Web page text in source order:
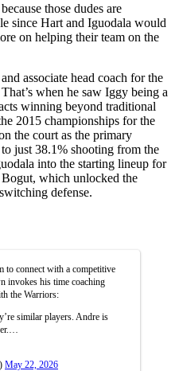
those dudes are
since Hart and Iguodala would
on helping their team on the
associate head coach for the
when he saw Iggy being a
winning beyond traditional
2015 championships for the
the court as the primary
just 38.1% shooting from the
into the starting lineup for
which unlocked the
defense.
to connect with a competitive
invokes his time coaching
the Warriors:
similar players. Andre is
May 22, 2026